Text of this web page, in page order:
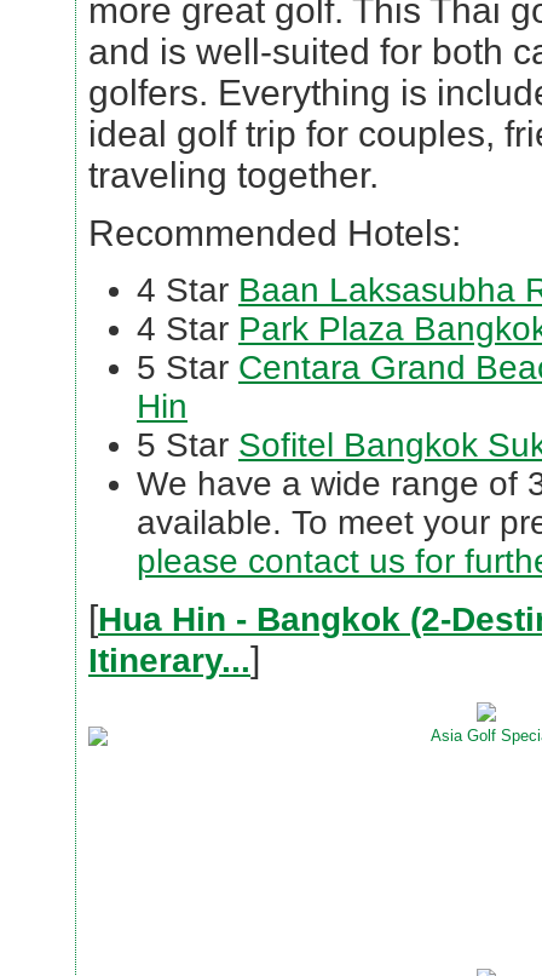
more great golf. This Thai
and is well-suited for both
golfers. Everything is
ideal golf trip for couples,
traveling together.
Recommended Hotels:
4 Star Baan Laksasubha
4 Star Park Plaza
5 Star Centara Grand
Hin
5 Star Sofitel Bangkok
We have a wide range of
available. To meet your
please contact us for
[Hua Hin - Bangkok (2-
Itinerary...]